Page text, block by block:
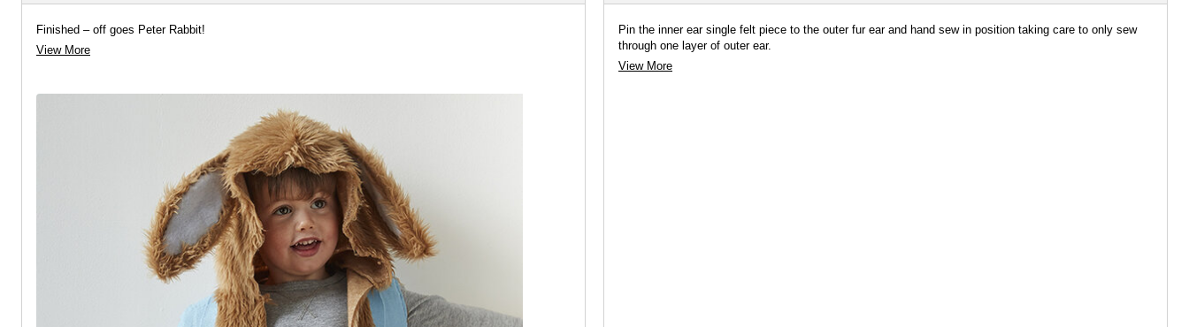
Finished – off goes Peter Rabbit!
View More
Pin the inner ear single felt piece to the outer fur ear and hand sew in position taking care to only sew
through one layer of outer ear.
View More